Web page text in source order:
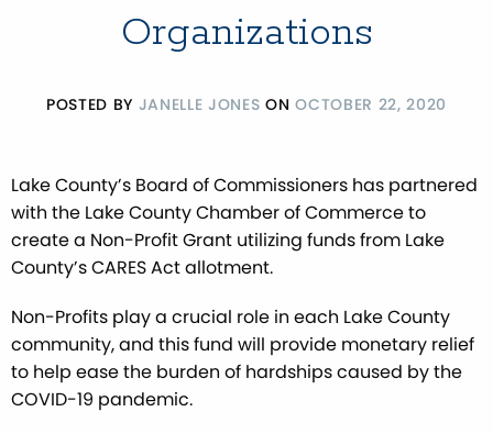
Organizations
POSTED BY JANELLE JONES ONOCTOBER 22, 2020
Lake County’s Board of Commissioners has partnered
with the Lake County Chamber of Commerce to
create a Non-Profit Grant utilizing funds from Lake
County’s CARES Act allotment.
Non-Profits play a crucial role in each Lake County
community, and this fund will provide monetary relief
to help ease the burden of hardships caused by the
COVID-19 pandemic.